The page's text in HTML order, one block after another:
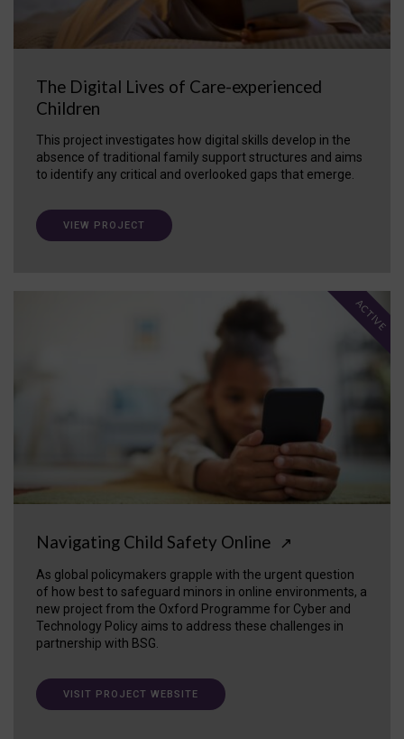
The Digital Lives of Care-experienced
Children
This project investigates how digital skills develop in the
absence of traditional family support structures and aims
to identify any critical and overlooked gaps that emerge.
VIEW PROJECT
Navigating Child Safety Online ↗
As global policymakers grapple with the urgent question
of how best to safeguard minors in online environments, a
new project from the Oxford Programme for Cyber and
Technology Policy aims to address these challenges in
partnership with BSG.
ACTIVE
VISIT PROJECT WEBSITE